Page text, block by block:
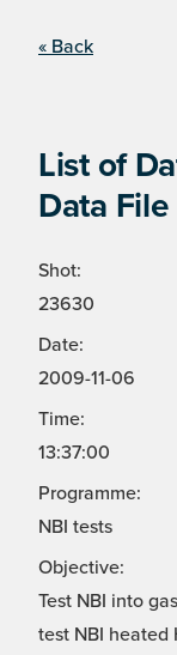
« Back
List of
Data File
Shot:
23630
Date:
2009-11-06
Time:
13:37:00
Programme:
NBI tests
Objective:
Test NBI into
test NBI heated